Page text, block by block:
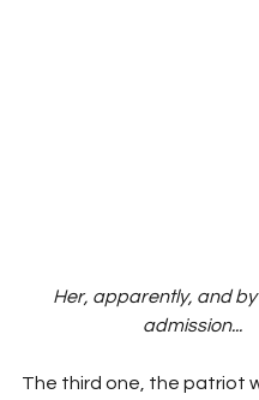
Her, apparently, and
admission...
The third one, the patriot